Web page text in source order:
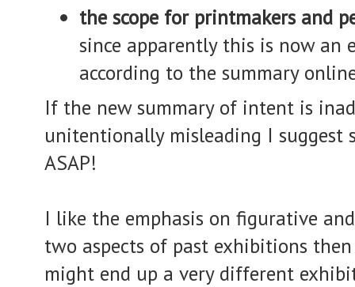
the scope for printmakers and
since apparently this is now
according to the summary
If the new summary of intent is
unitentionally misleading I suggest
ASAP!
I like the emphasis on figurative
two aspects of past exhibitions
might end up a very different